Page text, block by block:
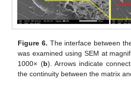
Figure 6. The interface between
was examined using SEM at
1000× (b). Arrows indicate
the continuity between the matrix